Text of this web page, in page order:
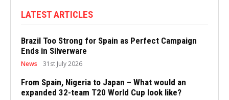
LATEST ARTICLES
Brazil Too Strong for Spain as Perfect Campaign
Ends in Silverware
News 31st July 2026
From Spain, Nigeria to Japan – What would an
expanded 32-team T20 World Cup look like?